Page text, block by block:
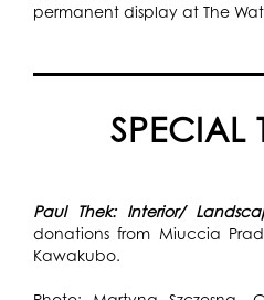
permanent display at The
SPECIAL
Paul Thek: Interior/
donations from Miuccia
Kawakubo.